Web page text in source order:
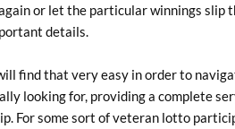
or let the particular winnings slip
details.
find that very easy in order to
looking for, providing a complete
For some sort of veteran lotto